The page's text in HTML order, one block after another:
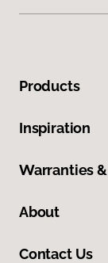
Products
Inspiration
Warranties
About
Contact Us